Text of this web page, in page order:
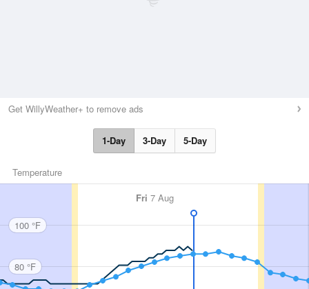
Get WillyWeather+ to remove ads
1-Day 3-Day 5-Day
Temperature
Fri 7 Aug
100 °F
80 °F